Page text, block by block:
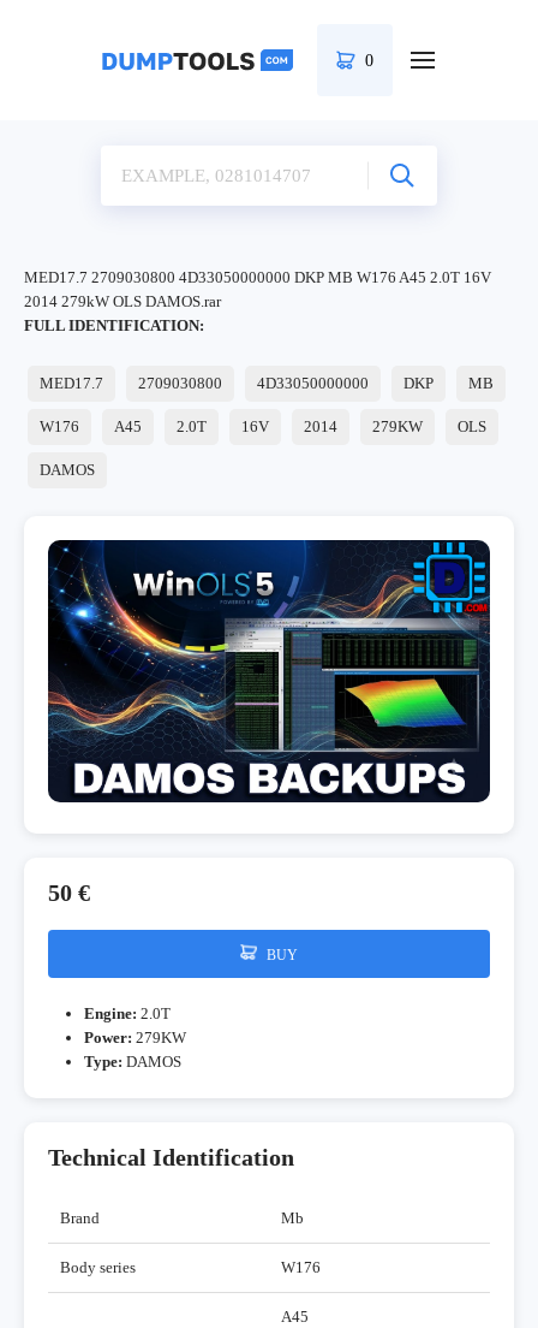
0
MED17.7 2709030800 4D33050000000 DKP MB W176 A45 2.0T 16V
2014 279kW OLS DAMOS.rar
FULL IDENTIFICATION:
MED17.7 2709030800 4D33050000000 DKP MB
W176 A45 2.0T 16V 2014 279KW OLS
DAMOS
50 €
BUY
Engine: 2.0T
Power: 279KW
Type: DAMOS
Technical Identification
Brand Mb
Body series W176
A45